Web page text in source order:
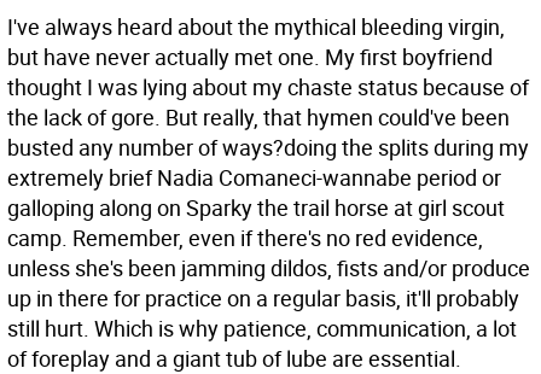
I've always heard about the mythical bleeding virgin,
but have never actually met one. My first boyfriend
thought I was lying about my chaste status because of
the lack of gore. But really, that hymen could've been
busted any number of ways?doing the splits during my
extremely brief Nadia Comaneci-wannabe period or
galloping along on Sparky the trail horse at girl scout
camp. Remember, even if there's no red evidence,
unless she's been jamming dildos, fists and/or produce
up in there for practice on a regular basis, it'll probably
still hurt. Which is why patience, communication, a lot
of foreplay and a giant tub of lube are essential.